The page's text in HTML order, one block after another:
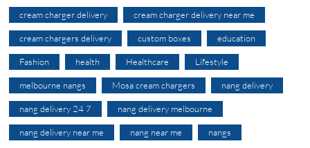
cream charger delivery cream charger delivery near me
cream chargers delivery custom boxes education
Fashion health Healthcare Lifestyle
melbourne nangs Mosa cream chargers nang delivery
nang delivery 24 7 nang delivery melbourne
nang delivery near me nang near me nangs